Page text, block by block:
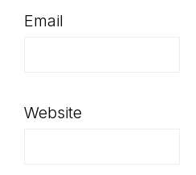
Email
Website